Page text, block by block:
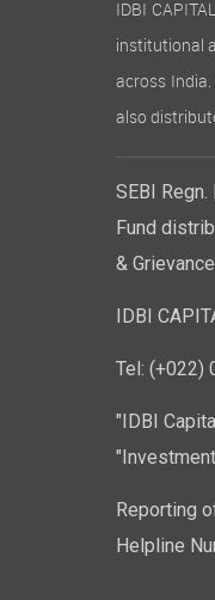
IDBI
institutional
across
also
SEBI
Fund
&
IDBI
Tel: (+022)
"IDBI
Reporting
Helpline